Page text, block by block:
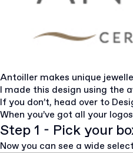
Antoiller makes unique
I made this design using the
If you don’t, head over to
When you’ve got all your
Step 1 - Pick your
Now you can see a wide